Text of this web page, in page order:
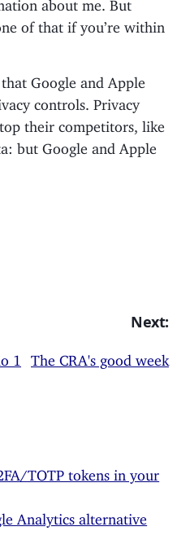
of that if you’re within
Google and Apple
controls. Privacy
their competitors, like
but Google and Apple
1
Next:
The CRA's good week
TOTP tokens in your
Analytics alternative